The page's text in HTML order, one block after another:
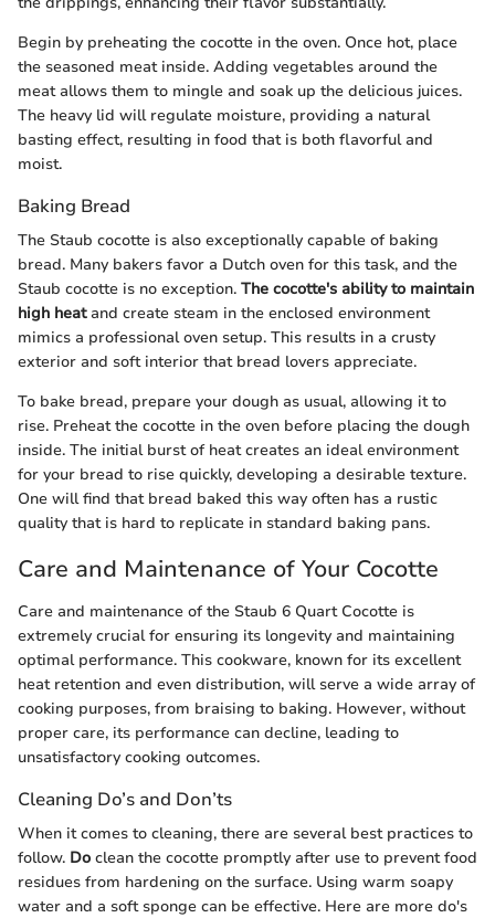
Begin by preheating the cocotte in the oven. Once hot, place
the seasoned meat inside. Adding vegetables around the
meat allows them to mingle and soak up the delicious juices.
The heavy lid will regulate moisture, providing a natural
basting effect, resulting in food that is both flavorful and
moist.
Baking Bread
The Staub cocotte is also exceptionally capable of baking
bread. Many bakers favor a Dutch oven for this task, and the
Staub cocotte is no exception. The cocotte's ability to maintain
high heatand create steam in the enclosed environment
mimics a professional oven setup. This results in a crusty
exterior and soft interior that bread lovers appreciate.
To bake bread, prepare your dough as usual, allowing it to
rise. Preheat the cocotte in the oven before placing the dough
inside. The initial burst of heat creates an ideal environment
for your bread to rise quickly, developing a desirable texture.
One will find that bread baked this way often has a rustic
quality that is hard to replicate in standard baking pans.
Care and Maintenance of Your Cocotte
Care and maintenance of the Staub 6 Quart Cocotte is
extremely crucial for ensuring its longevity and maintaining
optimal performance. This cookware, known for its excellent
heat retention and even distribution, will serve a wide array of
cooking purposes, from braising to baking. However, without
proper care, its performance can decline, leading to
unsatisfactory cooking outcomes.
Cleaning Do’s and Don’ts
When it comes to cleaning, there are several best practices to
follow. Do clean the cocotte promptly after use to prevent food
residues from hardening on the surface. Using warm soapy
water and a soft sponge can be effective. Here are more do's